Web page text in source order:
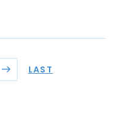
LAST